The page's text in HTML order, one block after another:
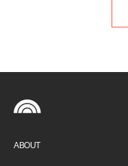
ABOUT